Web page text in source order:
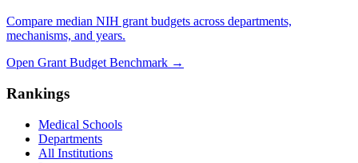
Compare median NIH grant budgets across departments,
mechanisms, and years.
Open Grant Budget Benchmark →
Rankings
Medical Schools
Departments
All Institutions